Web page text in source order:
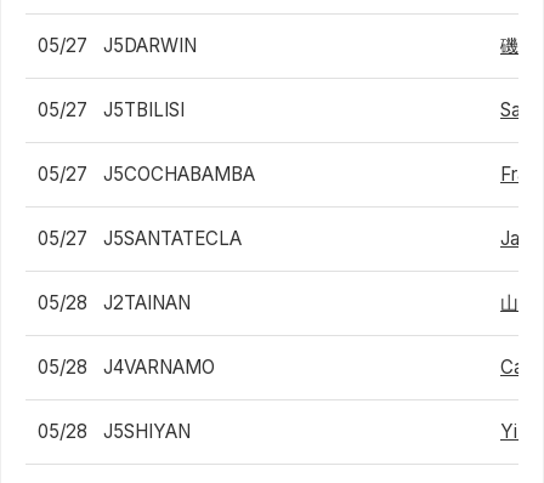
05/27 J5DARWIN 磯村
05/27 J5TBILISI
05/27 J5COCHABAMBA
05/27 J5SANTATECLA
05/28 J2TAINAN 山中
05/28 J4VARNAMO Carl
05/28 J5SHIYAN Yi